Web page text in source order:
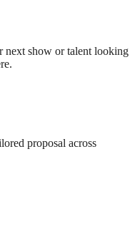
next show or talent looking
proposal across